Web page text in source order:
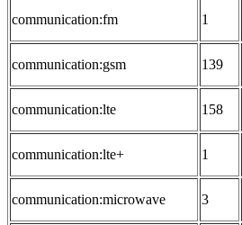
communication:fm 1
communication:gsm 139
communication:lte 158
communication:lte+ 1
communication:microwave 3